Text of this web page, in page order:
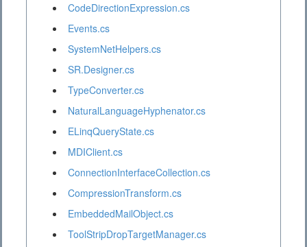
CodeDirectionExpression.cs
Events.cs
SystemNetHelpers.cs
SR.Designer.cs
TypeConverter.cs
NaturalLanguageHyphenator.cs
ELinqQueryState.cs
MDIClient.cs
ConnectionInterfaceCollection.cs
CompressionTransform.cs
EmbeddedMailObject.cs
ToolStripDropTargetManager.cs